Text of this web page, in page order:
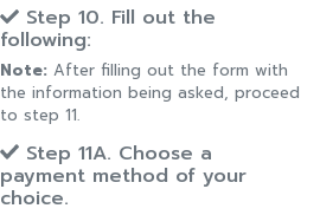
Step 10. Fill out the
following:
Note: After filling out the form with
the information being asked, proceed
to step 11.
Step 11A. Choose a
payment method of your
choice.